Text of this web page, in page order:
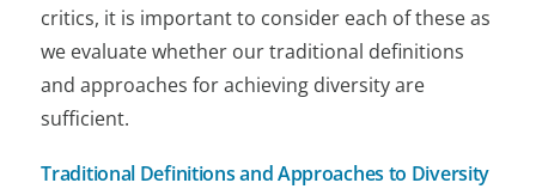
critics, it is important to consider each of these as
we evaluate whether our traditional definitions
and approaches for achieving diversity are
sufficient.
Traditional Definitions and Approaches to Diversity